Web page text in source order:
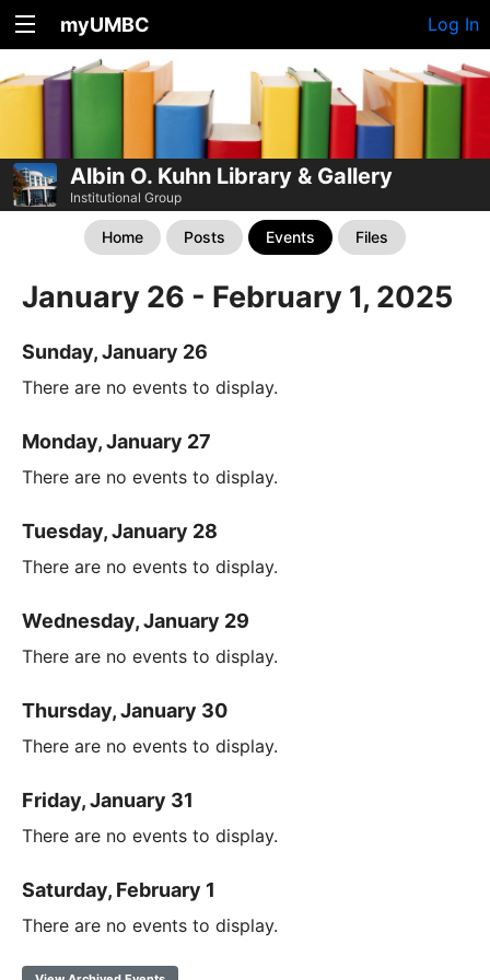
myUMBC Log In
Albin O. Kuhn Library & Gallery
Institutional Group
Home Posts Events Files
January 26 - February 1, 2025
Sunday, January 26
There are no events to display.
Monday, January 27
There are no events to display.
Tuesday, January 28
There are no events to display.
Wednesday, January 29
There are no events to display.
Thursday, January 30
There are no events to display.
Friday, January 31
There are no events to display.
Saturday, February 1
There are no events to display.